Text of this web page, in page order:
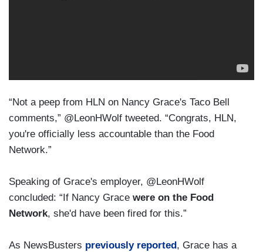
“Not a peep from HLN on Nancy Grace's Taco Bell
comments,” @LeonHWolf tweeted. “Congrats, HLN,
you're officially less accountable than the Food
Network.”
Speaking of Grace's employer, @LeonHWolf
concluded: “If Nancy Grace were on the Food
Network, she'd have been fired for this.”
As NewsBusters previously reported , Grace has a